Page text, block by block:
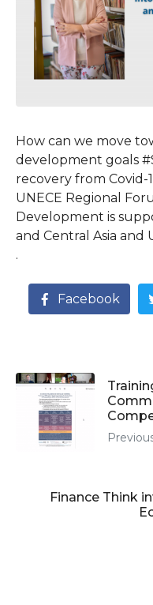
How can we move
development goals
recovery from Covid-
UNECE Regional
Development is
and Central Asia and
.
Facebook
Finance Think